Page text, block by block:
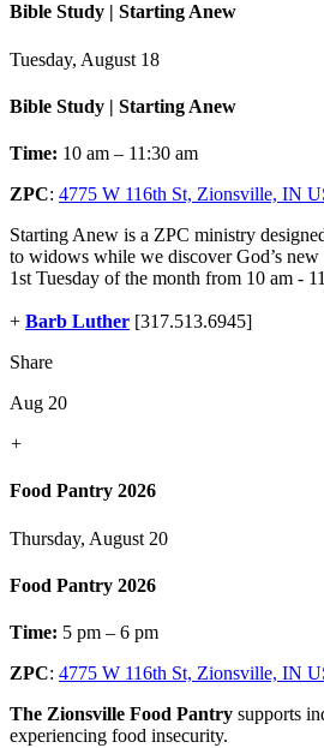
Bible Study | Starting Anew
Tuesday, August 18
Bible Study | Starting Anew
Time: 10 am – 11:30 am
ZPC: 4775 W 116th St, Zionsville, IN
Starting Anew is a ZPC ministry
to widows while we discover God’s
1st Tuesday of the month from 10 am -
+ Barb Luther [317.513.6945]
Share
Aug 20
+
Food Pantry 2026
Thursday, August 20
Food Pantry 2026
Time: 5 pm – 6 pm
ZPC: 4775 W 116th St, Zionsville, IN
The Zionsville Food Pantry supports
experiencing food insecurity.